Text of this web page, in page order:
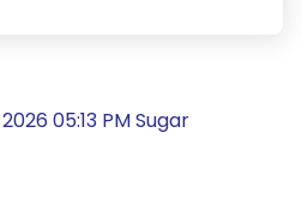
05:13 PM Sugar